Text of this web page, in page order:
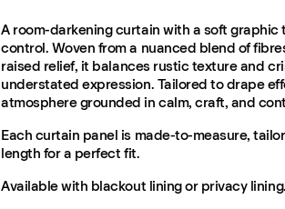
A room-darkening curtain with a soft
control. Woven from a nuanced blend of
raised relief, it balances rustic texture and
understated expression. Tailored to drape
atmosphere grounded in calm, craft, and
Each curtain panel is made-to-measure,
length for a perfect fit.
Available with blackout lining or privacy lining.